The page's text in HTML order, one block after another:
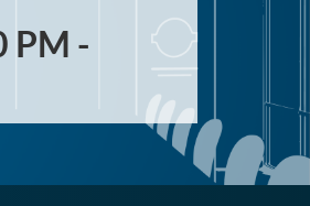
PM -